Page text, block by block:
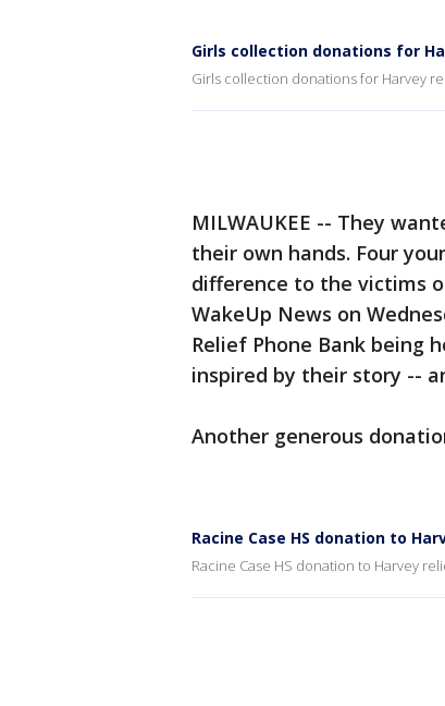
Girls collection donations for
Girls collection donations for Harvey
MILWAUKEE -- They
their own hands. Four
difference to the victims
WakeUp News on
Relief Phone Bank being
inspired by their story --
Another generous
Racine Case HS donation to
Racine Case HS donation to Harvey